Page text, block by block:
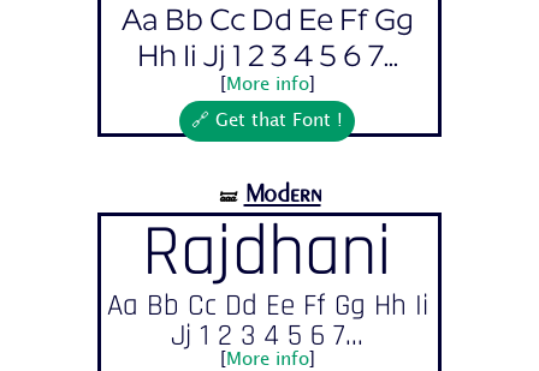
Aa Bb Cc Dd Ee Ff Gg
Hh Ii Jj 1 2 3 4 5 6 7...
More info]
🔗 Get that Font !
🝛 Modern
Rajdhani
Aa Bb Cc Dd Ee Ff Gg Hh Ii
Jj 1 2 3 4 5 6 7...
More info]